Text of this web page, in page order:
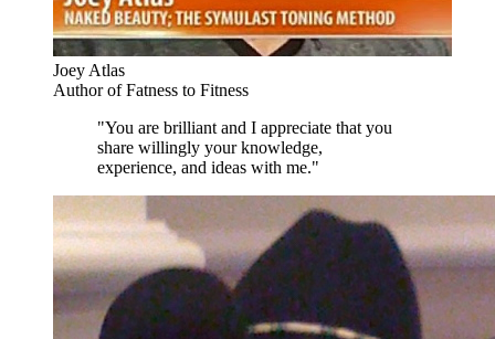
Joey Atlas
Author of Fatness to Fitness
"You are brilliant and I appreciate that you
share willingly your knowledge,
experience, and ideas with me."